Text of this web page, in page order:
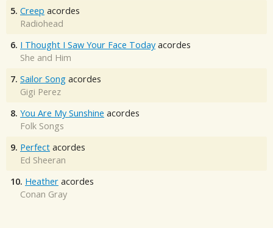
5. Creep acordes
Radiohead
6. I Thought I Saw Your Face Today acordes
She and Him
7. Sailor Song acordes
Gigi Perez
8. You Are My Sunshine acordes
Folk Songs
9. Perfect acordes
Ed Sheeran
10. Heather acordes
Conan Gray